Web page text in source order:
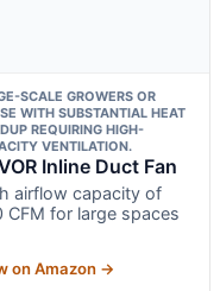
SCALE GROWERS OR
WITH SUBSTANTIAL HEAT
REQUIRING HIGH-
VENTILATION.
Inline Duct Fan
airflow capacity of
CFM for large spaces
on Amazon →